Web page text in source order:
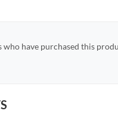
have purchased this